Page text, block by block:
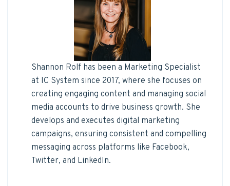
Shannon Rolf has been a Marketing Specialist
at IC System since 2017, where she focuses on
creating engaging content and managing social
media accounts to drive business growth. She
develops and executes digital marketing
campaigns, ensuring consistent and compelling
messaging across platforms like Facebook,
Twitter, and LinkedIn.